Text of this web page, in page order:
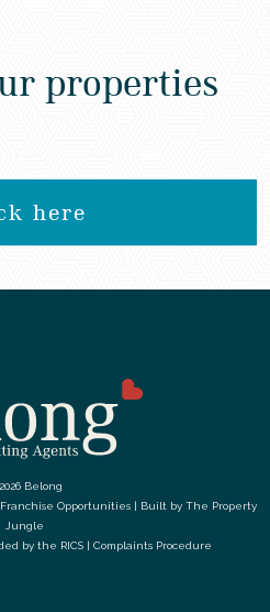
properties
here
Belong
Franchise Opportunities | Built by The Property
Jungle
by the RICS| Complaints Procedure